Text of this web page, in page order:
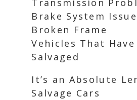
Transmission
Brake System
Broken Frame
Vehicles That Have
Salvaged
It’s an Absolute
Salvage Cars